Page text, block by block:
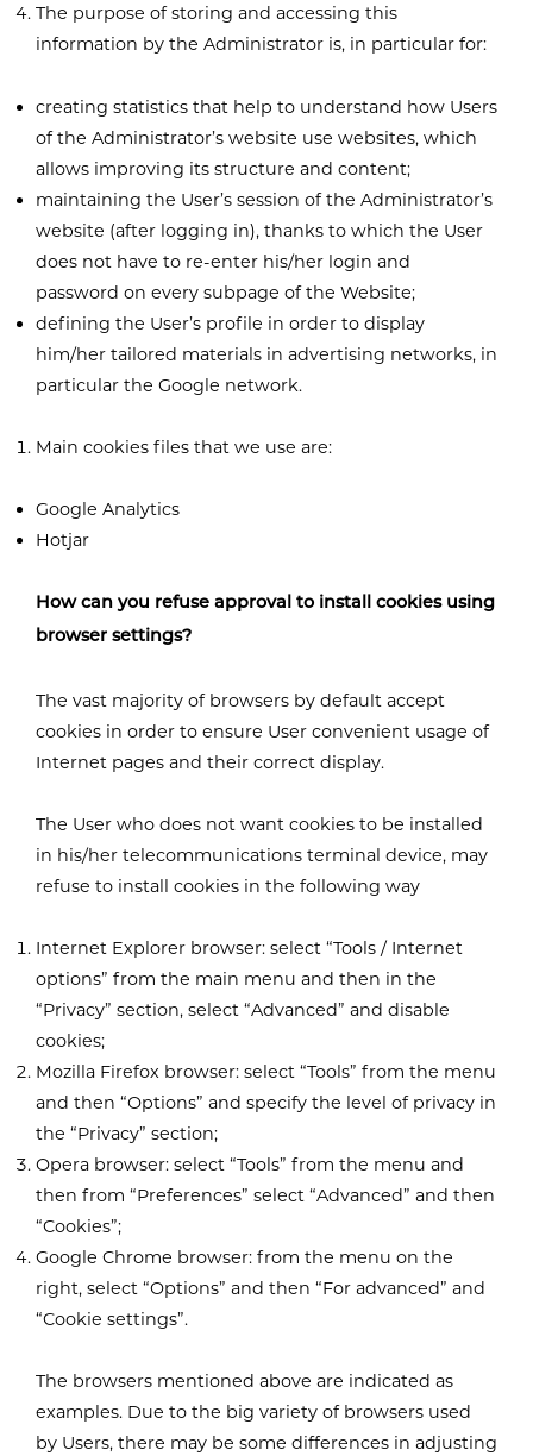
The purpose of storing and accessing this
information by the Administrator is, in particular for:
creating statistics that help to understand how Users
of the Administrator’s website use websites, which
allows improving its structure and content;
maintaining the User’s session of the Administrator’s
website (after logging in), thanks to which the User
does not have to re-enter his/her login and
password on every subpage of the Website;
defining the User’s profile in order to display
him/her tailored materials in advertising networks, in
particular the Google network.
Main cookies files that we use are:
Google Analytics
Hotjar
How can you refuse approval to install cookies using
browser settings?
The vast majority of browsers by default accept
cookies in order to ensure User convenient usage of
Internet pages and their correct display.
The User who does not want cookies to be installed
in his/her telecommunications terminal device, may
refuse to install cookies in the following way
Internet Explorer browser: select “Tools / Internet
options” from the main menu and then in the
“Privacy” section, select “Advanced” and disable
cookies;
Mozilla Firefox browser: select “Tools” from the menu
and then “Options” and specify the level of privacy in
the “Privacy” section;
Opera browser: select “Tools” from the menu and
then from “Preferences” select “Advanced” and then
“Cookies”;
Google Chrome browser: from the menu on the
right, select “Options” and then “For advanced” and
“Cookie settings”.
The browsers mentioned above are indicated as
examples. Due to the big variety of browsers used
by Users, there may be some differences in adjusting